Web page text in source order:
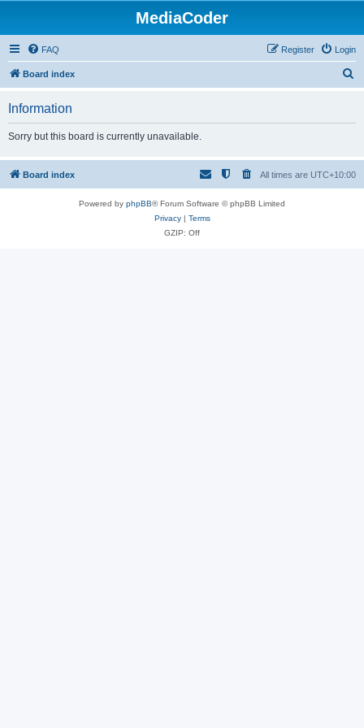
MediaCoder
FAQ Login
Register
Board index
h
Information
Sorry but this board is currently unavailable.
Board index All times are UTC+10:00
Powered by phpBB® Forum Software © phpBB Limited
Privacy| Terms
GZIP: Off